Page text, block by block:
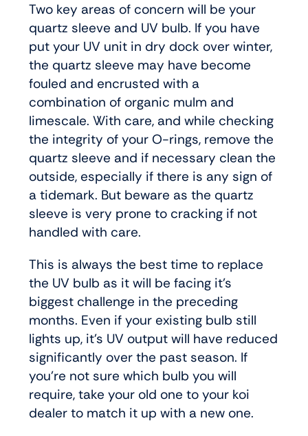
Two key areas of concern will be your
quartz sleeve and UV bulb. If you have
put your UV unit in dry dock over winter,
the quartz sleeve may have become
fouled and encrusted with a
combination of organic mulm and
limescale. With care, and while checking
the integrity of your O-rings, remove the
quartz sleeve and if necessary clean the
outside, especially if there is any sign of
a tidemark. But beware as the quartz
sleeve is very prone to cracking if not
handled with care.
This is always the best time to replace
the UV bulb as it will be facing it’s
biggest challenge in the preceding
months. Even if your existing bulb still
lights up, it’s UV output will have reduced
significantly over the past season. If
you’re not sure which bulb you will
require, take your old one to your koi
dealer to match it up with a new one.